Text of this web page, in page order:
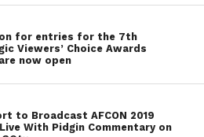
for entries for the 7th
Viewers’ Choice Awards
now open
to Broadcast AFCON 2019
With Pidgin Commentary on